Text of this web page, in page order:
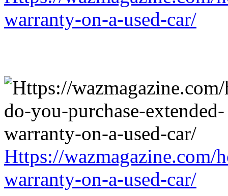
warranty-on-a-used-car/
Https://wazmagazine.com/
warranty-on-a-used-car/